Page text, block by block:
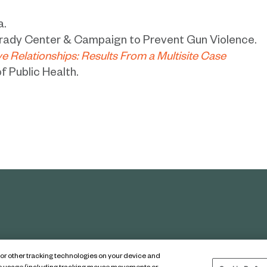
Center & Campaign to Prevent Gun Violence.
Relationships: Results From a Multisite Case
Public Health.
other tracking technologies on your device and